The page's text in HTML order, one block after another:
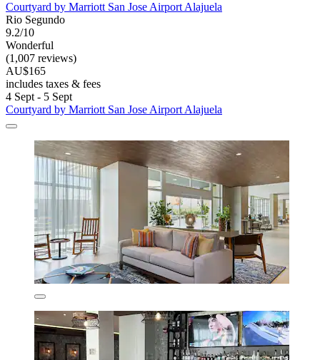
Courtyard by Marriott San Jose Airport Alajuela
Rio Segundo
9.2/10
Wonderful
(1,007 reviews)
AU$165
includes taxes & fees
4 Sept - 5 Sept
Courtyard by Marriott San Jose Airport Alajuela